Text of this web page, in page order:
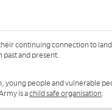
continuing connection to
and present.
people and vulnerable
is achild safe organisation